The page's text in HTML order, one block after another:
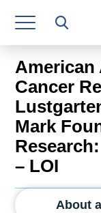
Research
T3
Industry
Continuing
Materials
Human
Finance &
Cancer
Mark
– LOI
About